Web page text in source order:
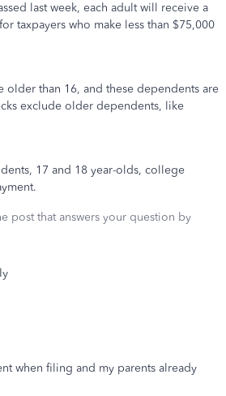
last week, each adult will receive a
taxpayers who make less than $75,000
than 16, and these dependents are
exclude older dependents, like
17 and 18 year-olds, college
post that answers your question by
when filing and my parents already